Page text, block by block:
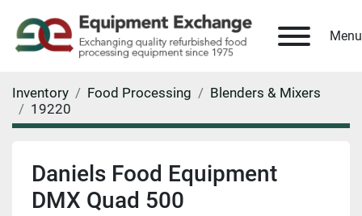
Menu
Inventory Food Processing
Blenders & Mixers
19220
Daniels Food Equipment
DMX Quad 500